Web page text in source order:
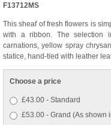
F13712MS
This sheaf of fresh flowers is
with a ribbon. The selection
carnations, yellow spray
statice, hand-tied with leather
Choose a price
£43.00 - Standard
£53.00 - Grand (As shown